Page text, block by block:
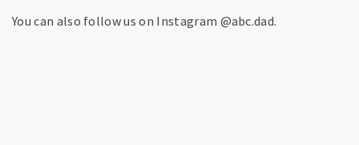
You can also follow us on Instagram @abc.dad.